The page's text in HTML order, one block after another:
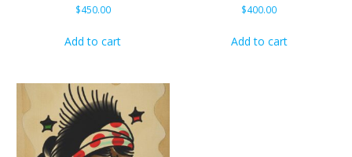
$450.00
Add to cart
$400.00
Add to cart